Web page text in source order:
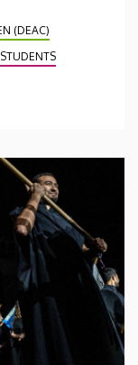
(DEAC)
STUDENTS